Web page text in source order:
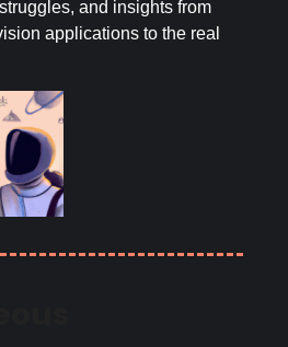
and insights from
applications to the real